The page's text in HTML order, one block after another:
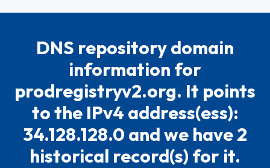
DNS repository domain
information for
prodregistryv2.org. It points
to the IPv4 address(ess):
34.128.128.0 and we have 2
historical record(s) for it.